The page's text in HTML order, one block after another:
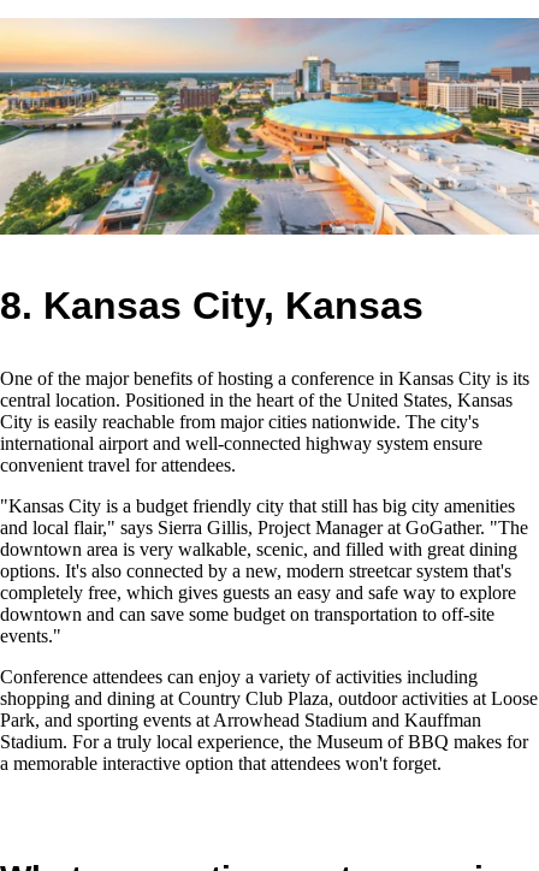
8. Kansas City, Kansas
One of the major benefits of hosting a conference in Kansas City is its
central location. Positioned in the heart of the United States, Kansas
City is easily reachable from major cities nationwide. The city's
international airport and well-connected highway system ensure
convenient travel for attendees.
"Kansas City is a budget friendly city that still has big city amenities
and local flair," says Sierra Gillis, Project Manager at GoGather. "The
downtown area is very walkable, scenic, and filled with great dining
options. It's also connected by a new, modern streetcar system that's
completely free, which gives guests an easy and safe way to explore
downtown and can save some budget on transportation to off-site
events."
Conference attendees can enjoy a variety of activities including
shopping and dining at Country Club Plaza, outdoor activities at Loose
Park, and sporting events at Arrowhead Stadium and Kauffman
Stadium. For a truly local experience, the Museum of BBQ makes for
a memorable interactive option that attendees won't forget.